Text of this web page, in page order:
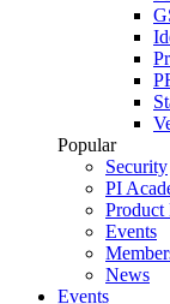
Popular
Security
PI
Product
Events
News
Events